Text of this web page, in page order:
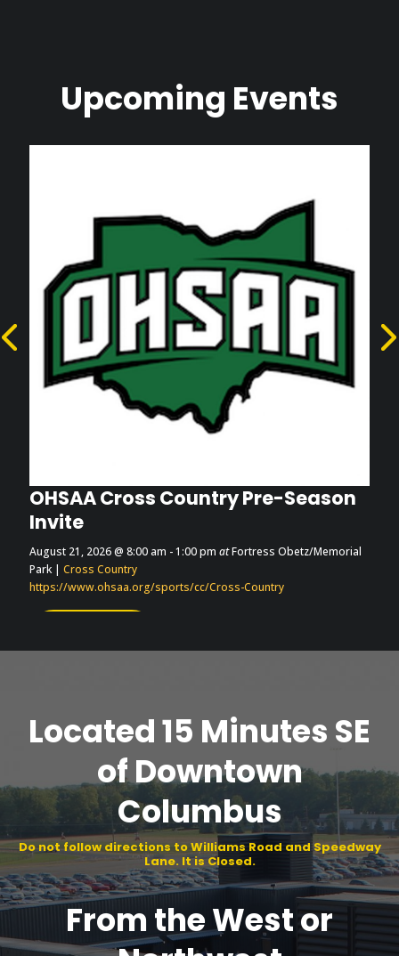
Upcoming Events
OHSAA Cross Country Pre-Season
Invite
August 21, 2026@ 8:00 am - 1:00 pm atFortress Obetz/Memorial
Park| Cross Country
https://www.ohsaa.org/sports/cc/Cross-Country
Located 15 Minutes SE
of Downtown
Columbus
Do not follow directions to Williams Road and Speedway
Lane. It is Closed.